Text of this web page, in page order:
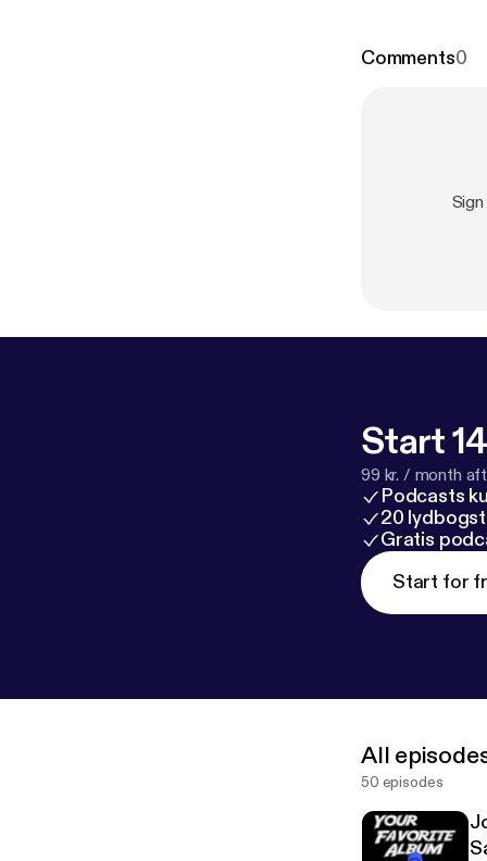
Comments0
Start
99 kr. / month
Podcasts
20
Gratis
Start for
All
50 episodes